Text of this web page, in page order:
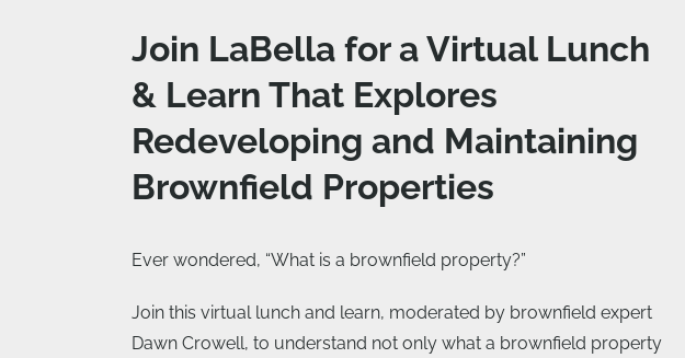
Join LaBella for a Virtual Lunch
& Learn That Explores
Redeveloping and Maintaining
Brownfield Properties
Ever wondered, “What is a brownfield property?”
Join this virtual lunch and learn, moderated by brownfield expert
Dawn Crowell, to understand not only what a brownfield property